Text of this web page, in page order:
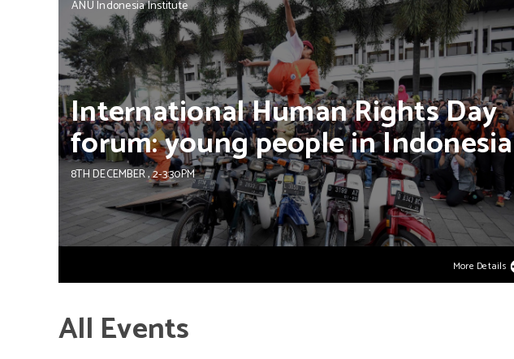
ANU Indonesia Institute
InternationalHumanRightsDay
forum:youngpeopleinIndonesia
8TH DECEMBER, 2-3:30PM
More Details
All Events